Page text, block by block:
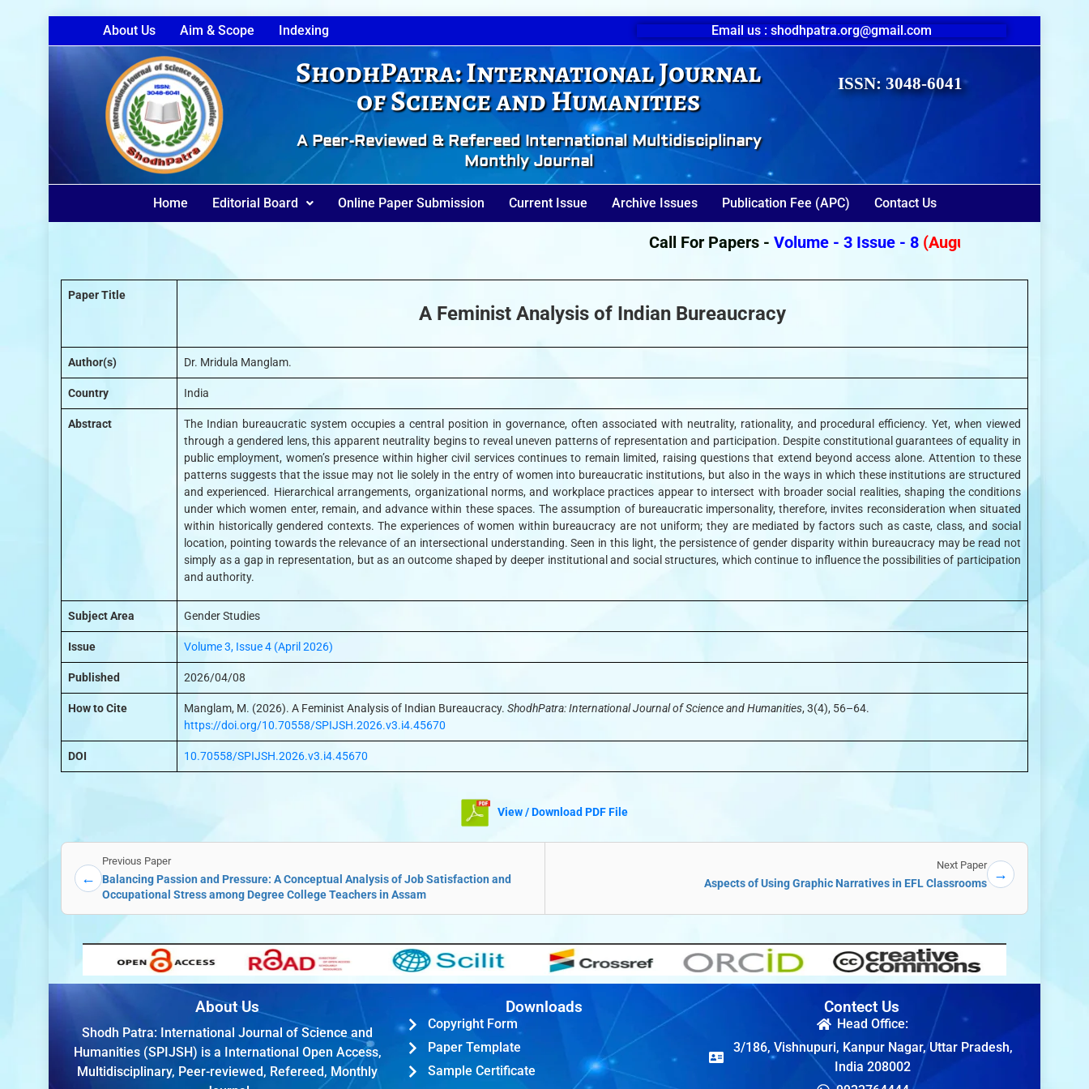
About Us Aim & Scope Indexing Email us : shodhpatra.org@gmail.com
ShodhPatra: International Journal
of Science and Humanities
A Peer-Reviewed & Refereed International Multidisciplinary
Monthly Journal
ISSN: 3048-6041
Home Editorial Board Online Paper Submission Current Issue Archive Issues Publication Fee (APC) Contact Us
Call For Papers - Volume - 3 Issue - 8 (August 2026)
Paper Title
A Feminist Analysis of Indian Bureaucracy
Author(s) Dr. Mridula Manglam.
Country India
Abstract
The Indian bureaucratic system occupies a central position in governance, often associated with neutrality, rationality, and procedural efficiency. Yet, when viewed
through a gendered lens, this apparent neutrality begins to reveal uneven patterns of representation and participation. Despite constitutional guarantees of equality in
public employment, women’s presence within higher civil services continues to remain limited, raising questions that extend beyond access alone. Attention to these
patterns suggests that the issue may not lie solely in the entry of women into bureaucratic institutions, but also in the ways in which these institutions are structured
and experienced. Hierarchical arrangements, organizational norms, and workplace practices appear to intersect with broader social realities, shaping the conditions
under which women enter, remain, and advance within these spaces. The assumption of bureaucratic impersonality, therefore, invites reconsideration when situated
within historically gendered contexts. The experiences of women within bureaucracy are not uniform; they are mediated by factors such as caste, class, and social
location, pointing towards the relevance of an intersectional understanding. Seen in this light, the persistence of gender disparity within bureaucracy may be read not
simply as a gap in representation, but as an outcome shaped by deeper institutional and social structures, which continue to influence the possibilities of participation
and authority.
Subject Area Gender Studies
Issue Volume 3, Issue 4 (April 2026)
Published 2026/04/08
How to Cite Manglam, M. (2026). A Feminist Analysis of Indian Bureaucracy. ShodhPatra: International Journal of Science and Humanities, 3(4), 56–64.
https://doi.org/10.70558/SPIJSH.2026.v3.i4.45670
DOI 10.70558/SPIJSH.2026.v3.i4.45670
View / Download PDF File
←
Previous Paper
Balancing Passion and Pressure: A Conceptual Analysis of Job Satisfaction and
Occupational Stress among Degree College Teachers in Assam
Next Paper
Aspects of Using Graphic Narratives in EFL Classrooms
→
About Us
Shodh Patra: International Journal of Science and
Humanities (SPIJSH) is a International Open Access,
Multidisciplinary, Peer-reviewed, Refereed, Monthly
Downloads
Copyright Form
Paper Template
Sample Certificate
Contect Us
Head Office:
3/186, Vishnupuri, Kanpur Nagar, Uttar Pradesh,
India 208002